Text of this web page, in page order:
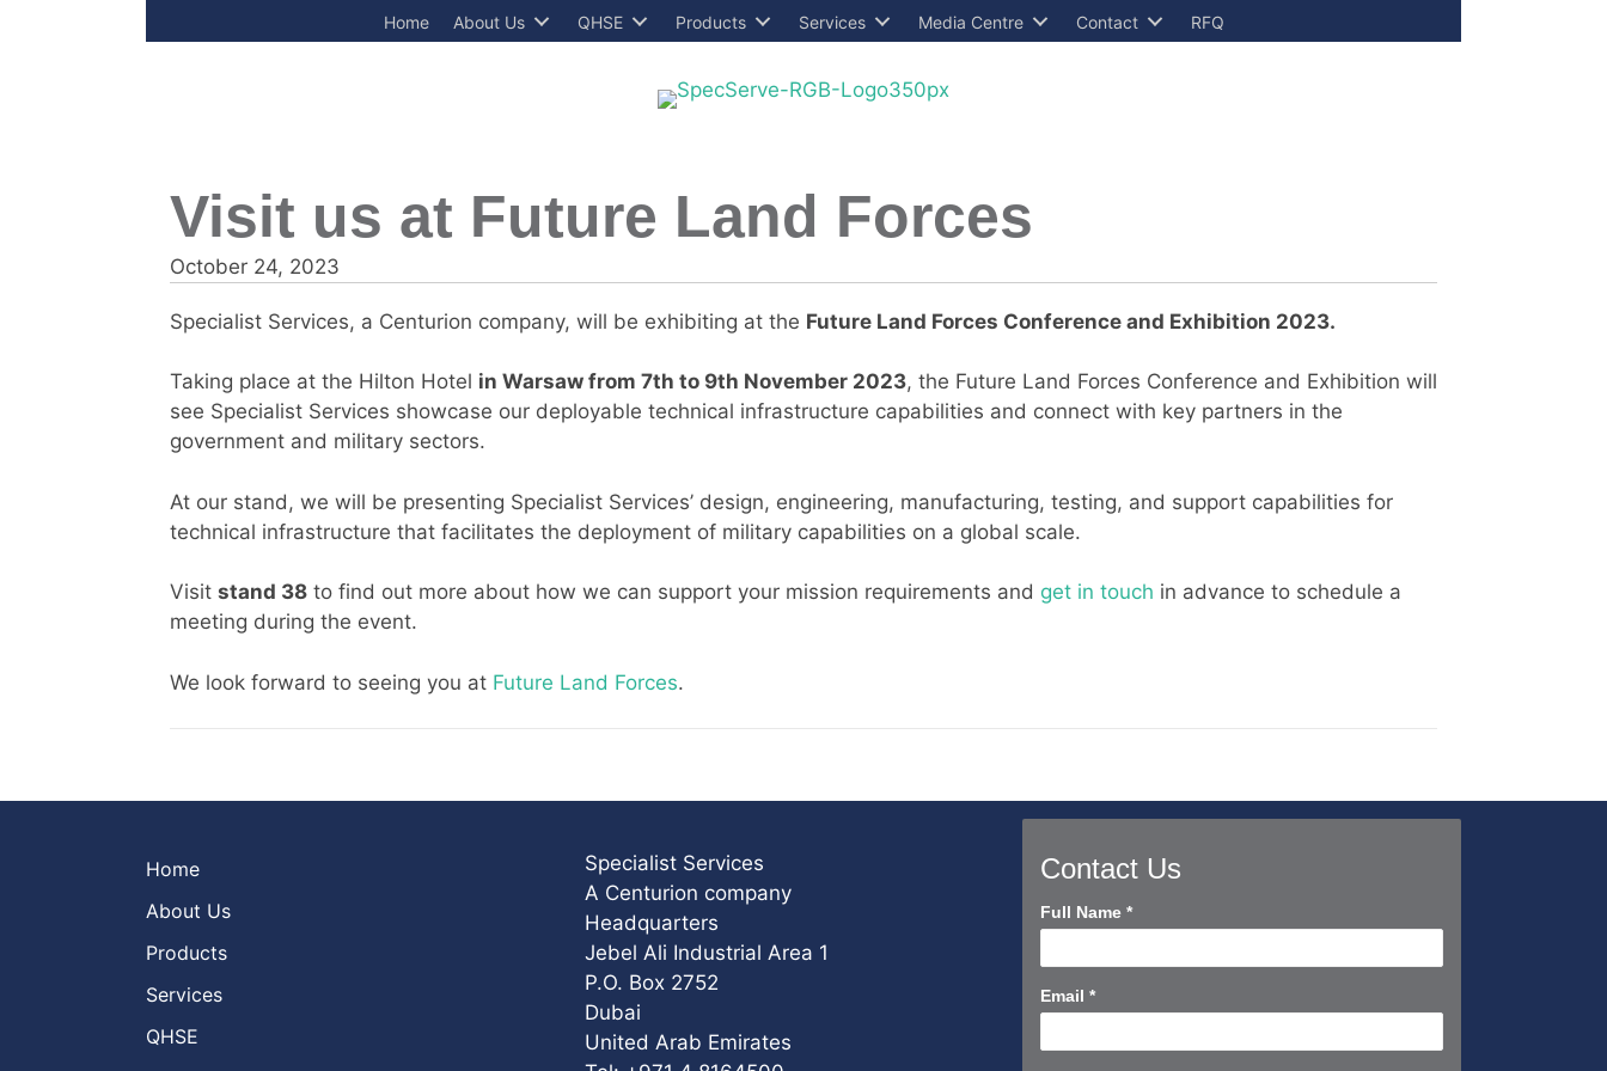
Home About Us QHSE Products Services Media Centre Contact RFQ
Visit us at Future Land Forces
October 24, 2023
Specialist Services, a Centurion company, will be exhibiting at the Future Land Forces Conference and Exhibition 2023.
Taking place at the Hilton Hotel in Warsaw from 7th to 9th November 2023, the Future Land Forces Conference and Exhibition will
see Specialist Services showcase our deployable technical infrastructure capabilities and connect with key partners in the
government and military sectors.
At our stand, we will be presenting Specialist Services’ design, engineering, manufacturing, testing, and support capabilities for
technical infrastructure that facilitates the deployment of military capabilities on a global scale.
Visit stand 38 to find out more about how we can support your mission requirements and get in touch in advance to schedule a
meeting during the event.
We look forward to seeing you at Future Land Forces.
Home
About Us
Products
Services
QHSE
Specialist Services
A Centurion company
Headquarters
Jebel Ali Industrial Area 1
P.O. Box 2752
Dubai
United Arab Emirates
Contact Us
Contact
Short
Full Name*
Email*